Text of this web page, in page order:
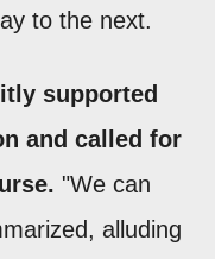
to the next.
supported
and called for
"We can
alluding